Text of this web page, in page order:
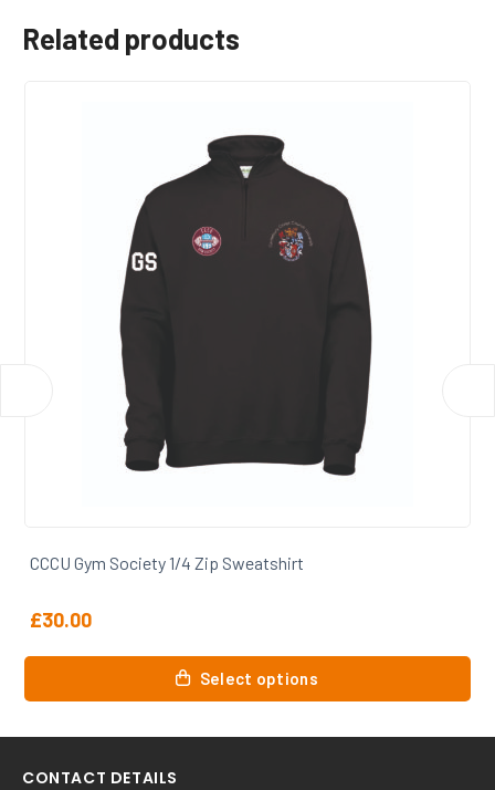
Related products
CCCU Gym Society Zip Hoody
£31.00
Select options
multiple
variants.
CONTACT DETAILS